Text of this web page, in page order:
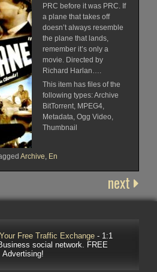
PRC before it was PRC. If
a plane that takes off
doesn’t always resemble
the plane that lands,
remember it’s only a
movie. Directed by
Richard Harlan….
This item has files of the
following types: Archive
BitTorrent, MPEG4,
Metadata, Ogg Video,
Thumbnail
Archive En
next
Free Traffic Exchange- 1:1
social network. FREE
Advertising!